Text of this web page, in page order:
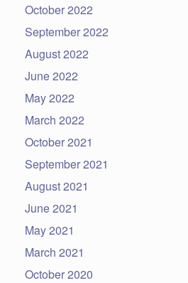
October 2022
September 2022
August 2022
June 2022
May 2022
March 2022
October 2021
September 2021
August 2021
June 2021
May 2021
March 2021
October 2020